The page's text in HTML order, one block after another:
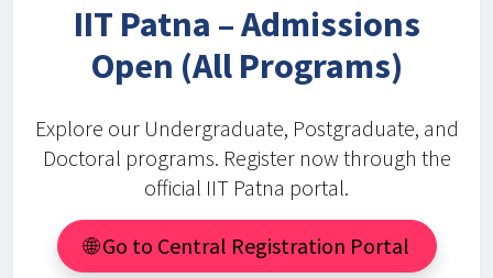
IIT Patna – Admissions
Open (All Programs)
Explore our Undergraduate, Postgraduate, and
Doctoral programs. Register now through the
official IIT Patna portal.
🌐 Go to Central Registration Portal